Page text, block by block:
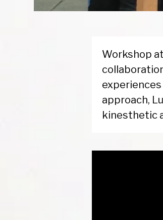
Workshop at
approach,
kinesthetic